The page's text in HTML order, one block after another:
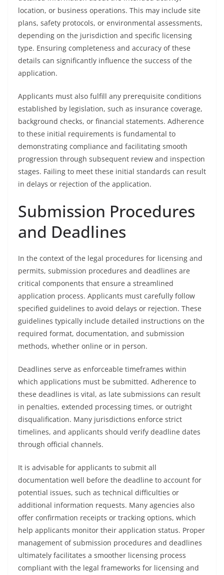
location, or business operations. This may include site
plans, safety protocols, or environmental assessments,
depending on the jurisdiction and specific licensing
type. Ensuring completeness and accuracy of these
details can significantly influence the success of the
application.
Applicants must also fulfill any prerequisite conditions
established by legislation, such as insurance coverage,
background checks, or financial statements. Adherence
to these initial requirements is fundamental to
demonstrating compliance and facilitating smooth
progression through subsequent review and inspection
stages. Failing to meet these initial standards can result
in delays or rejection of the application.
Submission Procedures
and Deadlines
In the context of the legal procedures for licensing and
permits, submission procedures and deadlines are
critical components that ensure a streamlined
application process. Applicants must carefully follow
specified guidelines to avoid delays or rejection. These
guidelines typically include detailed instructions on the
required format, documentation, and submission
methods, whether online or in person.
Deadlines serve as enforceable timeframes within
which applications must be submitted. Adherence to
these deadlines is vital, as late submissions can result
in penalties, extended processing times, or outright
disqualification. Many jurisdictions enforce strict
timelines, and applicants should verify deadline dates
through official channels.
It is advisable for applicants to submit all
documentation well before the deadline to account for
potential issues, such as technical difficulties or
additional information requests. Many agencies also
offer confirmation receipts or tracking options, which
help applicants monitor their application status. Proper
management of submission procedures and deadlines
ultimately facilitates a smoother licensing process
compliant with the legal frameworks for licensing and